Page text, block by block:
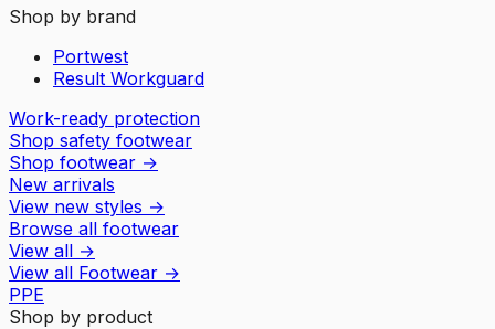
Shop by brand
Portwest
Result Workguard
Work-ready protection
Shop safety footwear
Shop footwear →
New arrivals
View new styles →
Browse all footwear
View all →
View all Footwear →
PPE
Shop by product